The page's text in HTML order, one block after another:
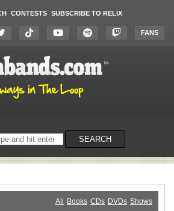
CONTESTS SUBSCRIBE TO RELIX
FANS
SEARCH
All Books CDs DVDs Shows